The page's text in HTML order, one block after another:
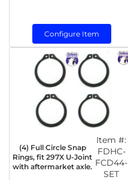
Configure Item
(4) Full Circle Snap
Rings, fit 297X U-Joint
with aftermarket axle.
Item #:
FDHC-
FCD44-
SET